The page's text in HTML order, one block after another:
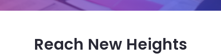
Reach New Heights